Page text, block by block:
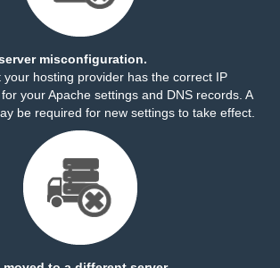
misconfiguration.
your hosting provider has the correct IP
your Apache settings and DNS records. A
be required for new settings to take effect.